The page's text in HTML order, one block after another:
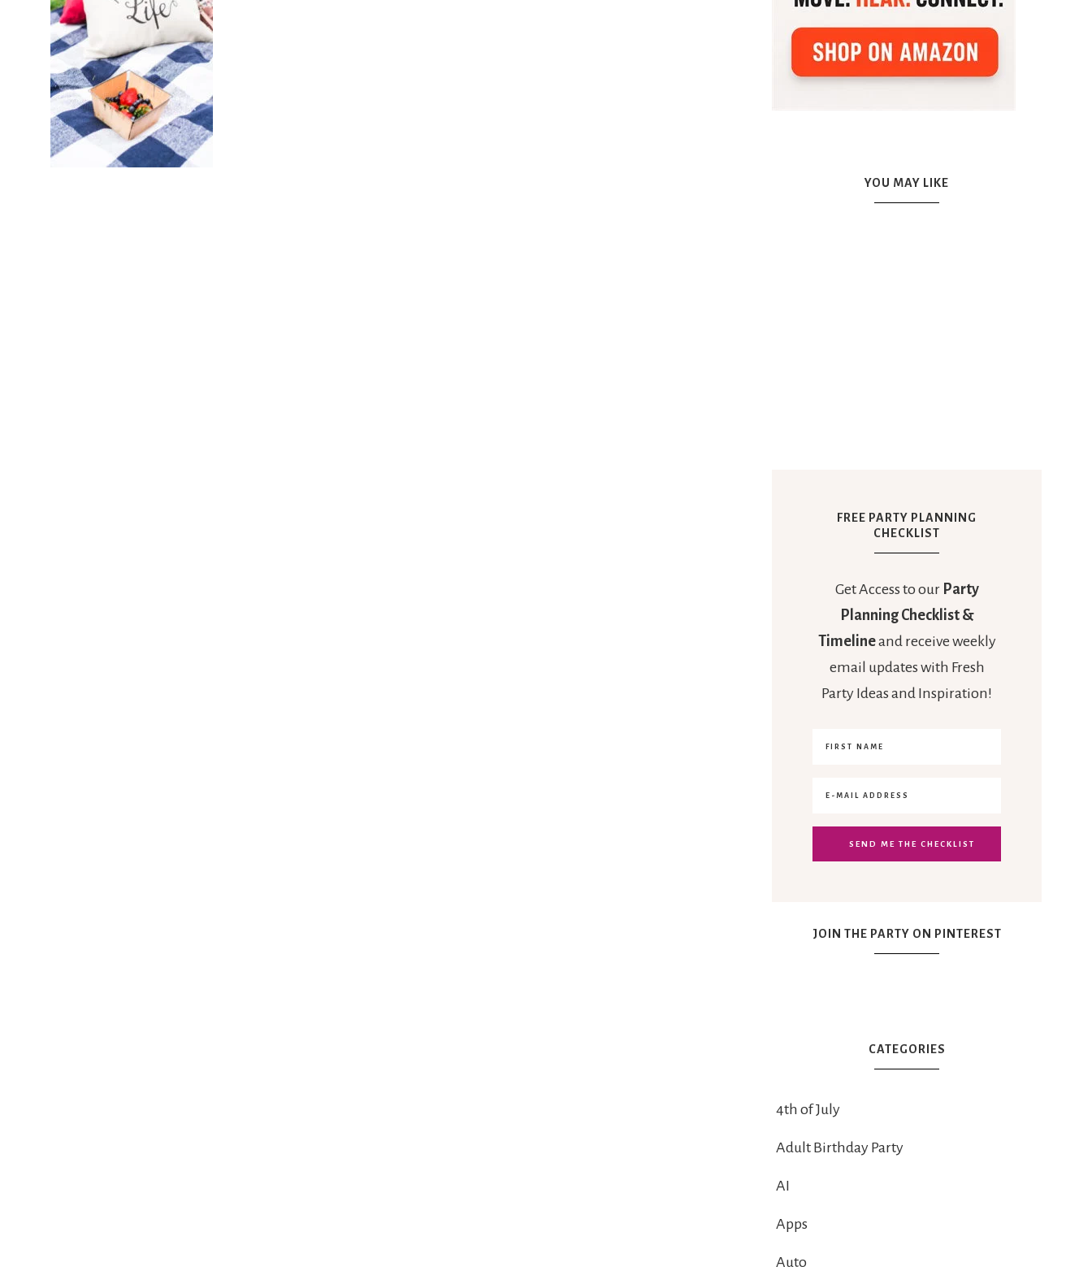
YOU MAY LIKE
FREE PARTY PLANNING
CHECKLIST
Get Access to our Party
Planning Checklist &
Timelineand receive weekly
email updates with Fresh
Party Ideas and Inspiration!
JOIN THE PARTY ON PINTEREST
CATEGORIES
4th of July
Adult Birthday Party
AI
Apps
Auto